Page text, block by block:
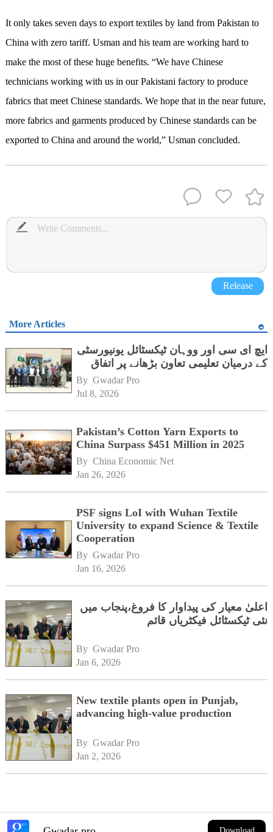
It only takes seven days to export textiles by land from Pakistan to
China with zero tariff. Usman and his team are working hard to
make the most of these huge benefits. “We have Chinese
technicians working with us in our Pakistani factory to produce
fabrics that meet Chinese standards. We hope that in the near future,
more fabrics and garments produced by Chinese standards can be
exported to China and around the world,” Usman concluded.
Release
More Articles
ایچ ای سی اور ووہان ٹیکسٹائل یونیورسٹی
کے درمیان تعلیمی تعاون بڑھانے پر اتفاق
By Gwadar Pro
Jul 8, 2026
Pakistan’s Cotton Yarn Exports to
China Surpass $451 Million in 2025
By China Economic Net
Jan 26, 2026
PSF signs LoI with Wuhan Textile
University to expand Science & Textile
Cooperation
By Gwadar Pro
Jan 16, 2026
اعلیٰ معیار کی پیداوار کا فروغ،پنجاب میں
نئی ٹیکسٹائل فیکٹریاں قائم
By Gwadar Pro
Jan 6, 2026
New textile plants open in Punjab,
advancing high-value production
By Gwadar Pro
Jan 2, 2026